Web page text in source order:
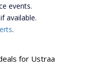
events.
available.
.
for Ustraa